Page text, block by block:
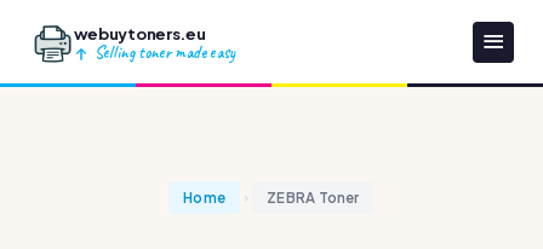
webuytoners.eu
Selling toner made easy
Home ZEBRA Toner